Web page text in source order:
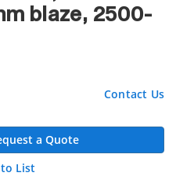
blaze, 2500-
Contact Us
a Quote
List